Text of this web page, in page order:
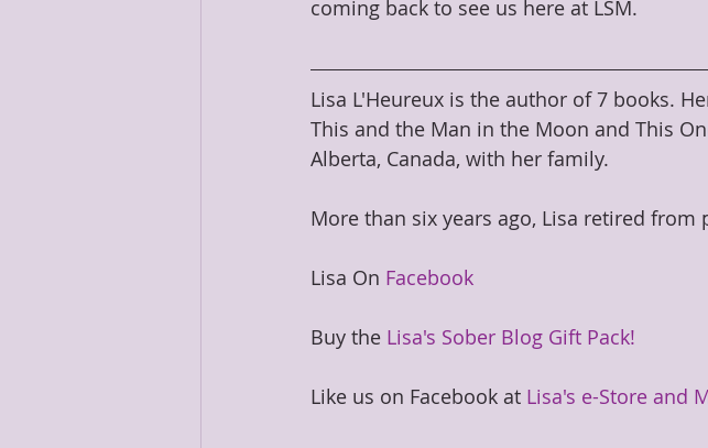
coming back to see us here at LSM.
Lisa L'Heureux is the author of 7 books.
This and the Man in the Moon and This
Alberta, Canada, with her family.
​More than six years ago, Lisa retired
Lisa On Facebook
Buy the Lisa's Sober Blog Gift Pack!
Like us on Facebook at Lisa's e-Store and